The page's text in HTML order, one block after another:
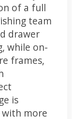
of a full
team
drawer
while on-
frames,
is
with more